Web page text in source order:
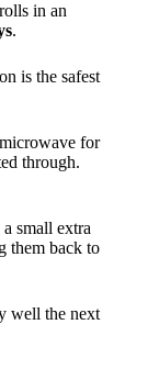
in an
.
is the safest
for
through.
small extra
them back to
well the next